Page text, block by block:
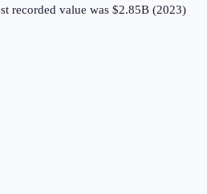
recorded value was $2.85B (2023)